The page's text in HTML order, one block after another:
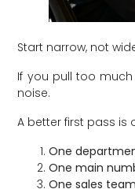
Start narrow, not
If you pull too
noise.
A better first pass is
One
One main
One sales